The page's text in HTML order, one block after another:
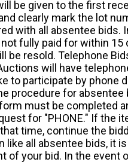
be given to the first
clearly mark the lot
with all absentee bids.
fully paid for within 15
be resold. Telephone
will have
to participate by phone
procedure for
must be completed
for "PHONE." If the
time, continue the
like all absentee bids, it
of your bid. In the event